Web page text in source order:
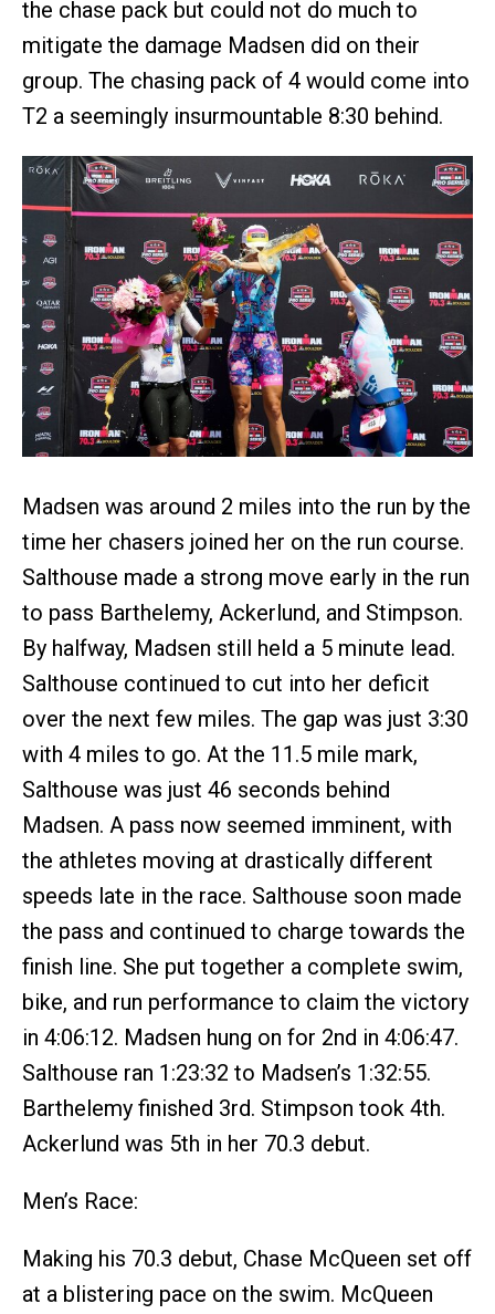
the chase pack but could not do much to
mitigate the damage Madsen did on their
group. The chasing pack of 4 would come into
T2 a seemingly insurmountable 8:30 behind.
Madsen was around 2 miles into the run by the
time her chasers joined her on the run course.
Salthouse made a strong move early in the run
to pass Barthelemy, Ackerlund, and Stimpson.
By halfway, Madsen still held a 5 minute lead.
Salthouse continued to cut into her deficit
over the next few miles. The gap was just 3:30
with 4 miles to go. At the 11.5 mile mark,
Salthouse was just 46 seconds behind
Madsen. A pass now seemed imminent, with
the athletes moving at drastically different
speeds late in the race. Salthouse soon made
the pass and continued to charge towards the
finish line. She put together a complete swim,
bike, and run performance to claim the victory
in 4:06:12. Madsen hung on for 2nd in 4:06:47.
Salthouse ran 1:23:32 to Madsen’s 1:32:55.
Barthelemy finished 3rd. Stimpson took 4th.
Ackerlund was 5th in her 70.3 debut.
Men’s Race:
Making his 70.3 debut, Chase McQueen set off
at a blistering pace on the swim. McQueen